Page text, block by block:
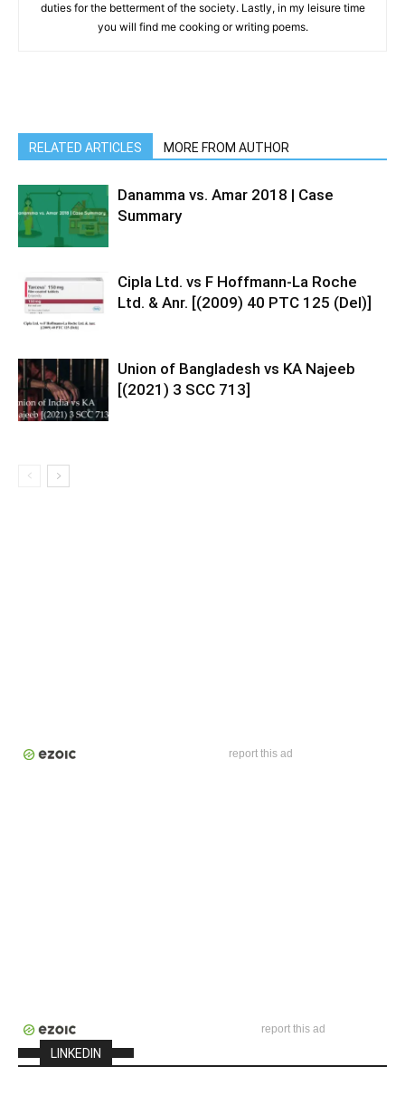
duties for the betterment of the society. Lastly, in my leisure time
you will find me cooking or writing poems.
RELATED ARTICLES MORE FROM AUTHOR
Danamma vs. Amar 2018 | Case
Summary
Cipla Ltd. vs F Hoffmann-La Roche
Ltd. & Anr. [(2009) 40 PTC 125 (Del)]
Union of Bangladesh vs KA Najeeb
[(2021) 3 SCC 713]
report this ad
report this ad
LINKEDIN